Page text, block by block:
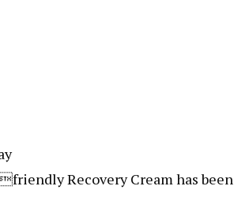
Recovery Cream has been